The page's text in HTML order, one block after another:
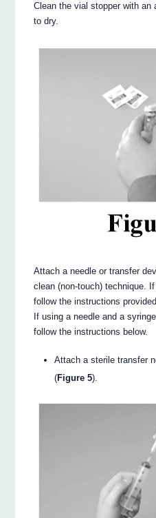
Clean the vial stopper with an
to dry.
Attach a needle or transfer
clean (non-touch) technique.
follow the instructions
If using a needle and a
follow the instructions below.
Attach a sterile transfer
(Figure 5).